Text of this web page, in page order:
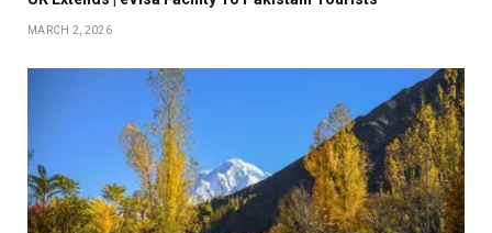
MARCH 2, 2026